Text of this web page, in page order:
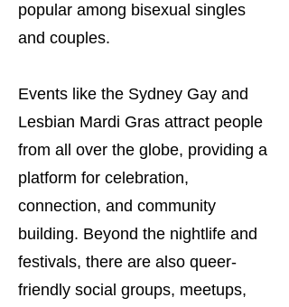
popular among bisexual singles
and couples.
Events like the Sydney Gay and
Lesbian Mardi Gras attract people
from all over the globe, providing a
platform for celebration,
connection, and community
building. Beyond the nightlife and
festivals, there are also queer-
friendly social groups, meetups,